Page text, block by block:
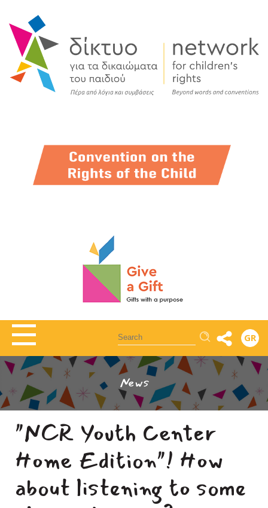
Αναζήτηση GR
News
"NCR Youth Center
Home Edition"! How
about listening to some